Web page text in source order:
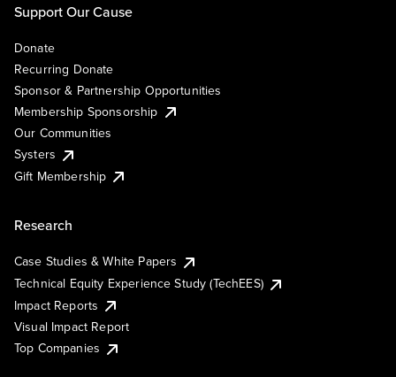
Support Our Cause
Donate
Recurring Donate
Sponsor & Partnership Opportunities
Membership Sponsorship
Our Communities
Systers
Gift Membership
Research
Case Studies & White Papers
Technical Equity Experience Study (TechEES)
Impact Reports
Visual Impact Report
Top Companies